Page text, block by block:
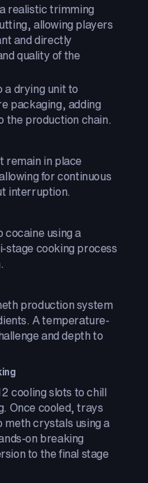
realistic trimming
allowing players
and directly
quality of the
a drying unit to
packaging, adding
the production chain.
remain in place
for continuous
interruption.
cocaine using a
stage cooking process
production system
A temperature-
and depth to
cooling slots to chill
Once cooled, trays
meth crystals using a
on breaking
to the final stage